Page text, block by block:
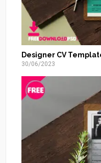
Designer CV
30/06/2023